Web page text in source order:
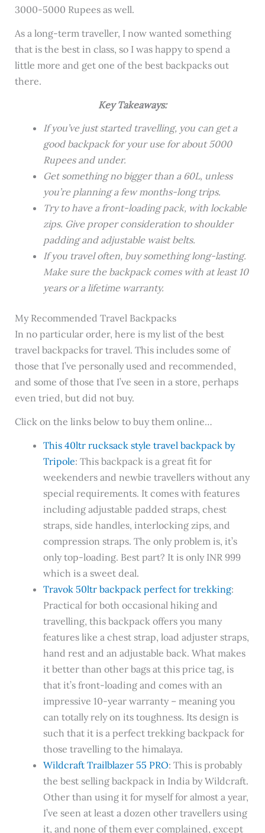
3000-5000 Rupees as well.
As a long-term traveller, I now wanted something
that is the best in class, so I was happy to spend a
little more and get one of the best backpacks out
there.
Key Takeaways:
If you’ve just started travelling, you can get a
good backpack for your use for about 5000
Rupees and under.
Get something no bigger than a 60L, unless
you’re planning a few months-long trips.
Try to have a front-loading pack, with lockable
zips. Give proper consideration to shoulder
padding and adjustable waist belts.
If you travel often, buy something long-lasting.
Make sure the backpack comes with at least 10
years or a lifetime warranty.
My Recommended Travel Backpacks
In no particular order, here is my list of the best
travel backpacks for travel. This includes some of
those that I’ve personally used and recommended,
and some of those that I’ve seen in a store, perhaps
even tried, but did not buy.
Click on the links below to buy them online…
This 40ltr rucksack style travel backpack by
Tripole: This backpack is a great fit for
weekenders and newbie travellers without any
special requirements. It comes with features
including adjustable padded straps, chest
straps, side handles, interlocking zips, and
compression straps. The only problem is, it’s
only top-loading. Best part? It is only INR 999
which is a sweet deal.
Travok 50ltr backpack perfect for trekking:
Practical for both occasional hiking and
travelling, this backpack offers you many
features like a chest strap, load adjuster straps,
hand rest and an adjustable back. What makes
it better than other bags at this price tag, is
that it’s front-loading and comes with an
impressive 10-year warranty – meaning you
can totally rely on its toughness. Its design is
such that it is a perfect trekking backpack for
those travelling to the himalaya.
Wildcraft Trailblazer 55 PRO: This is probably
the best selling backpack in India by Wildcraft.
Other than using it for myself for almost a year,
I’ve seen at least a dozen other travellers using
it, and none of them ever complained, except